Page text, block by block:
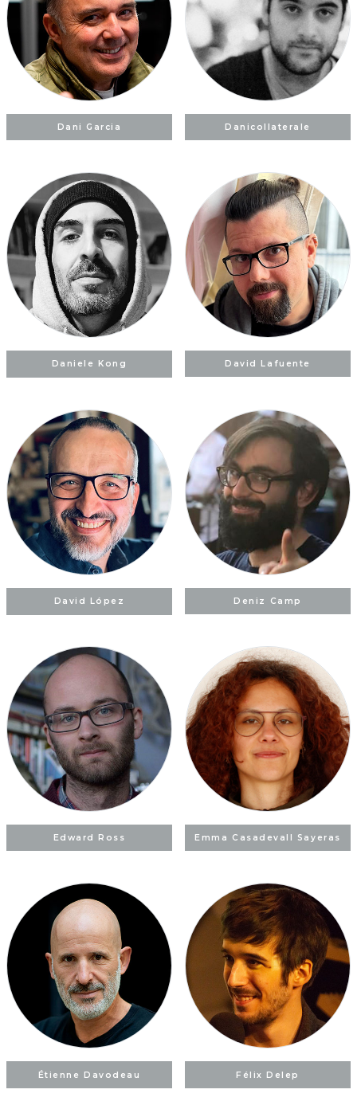
Dani Garcia Danicollaterale
Daniele Kong David Lafuente
David López Deniz Camp
Edward Ross Emma Casadevall Sayeras
Étienne Davodeau Félix Delep